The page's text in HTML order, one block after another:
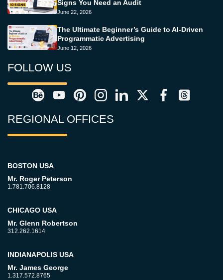
Signs You Need an Audit
June 22, 2026
The Ultimate Beginner’s Guide to AI-Driven
Programmatic Advertising
June 12, 2026
FOLLOW US
REGIONAL OFFICES
BOSTON USA
Mr. Roger Peterson
1.781.706.8128
CHICAGO USA
Mr. Glenn Robertson
312.262.1614
INDIANAPOLIS USA
Mr. James George
1.317.572.8765